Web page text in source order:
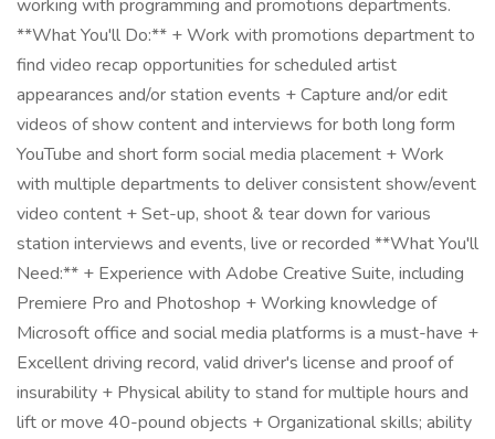
working with programming and promotions departments.
**What You'll Do:** + Work with promotions department to
find video recap opportunities for scheduled artist
appearances and/or station events + Capture and/or edit
videos of show content and interviews for both long form
YouTube and short form social media placement + Work
with multiple departments to deliver consistent show/event
video content + Set-up, shoot & tear down for various
station interviews and events, live or recorded **What You'll
Need:** + Experience with Adobe Creative Suite, including
Premiere Pro and Photoshop + Working knowledge of
Microsoft office and social media platforms is a must-have +
Excellent driving record, valid driver's license and proof of
insurability + Physical ability to stand for multiple hours and
lift or move 40-pound objects + Organizational skills; ability